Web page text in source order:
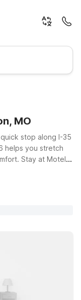
MO
stop along I-35
helps you stretch
Stay at Motel 6
stations, making it
area. Enjoy